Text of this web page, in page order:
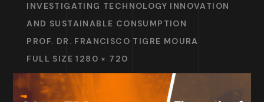
INVESTIGATING TECHNOLOGY INNOVATION
AND SUSTAINABLE CONSUMPTION
PROF. DR. FRANCISCO TIGRE MOURA
FULL SIZE 1280 × 720